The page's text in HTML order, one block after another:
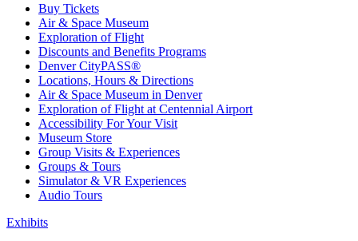
Buy Tickets
Air & Space Museum
Exploration of Flight
Discounts and Benefits Programs
Denver CityPASS®
Locations, Hours & Directions
Air & Space Museum in Denver
Exploration of Flight at Centennial Airport
Accessibility For Your Visit
Museum Store
Group Visits & Experiences
Groups & Tours
Simulator & VR Experiences
Audio Tours
Exhibits